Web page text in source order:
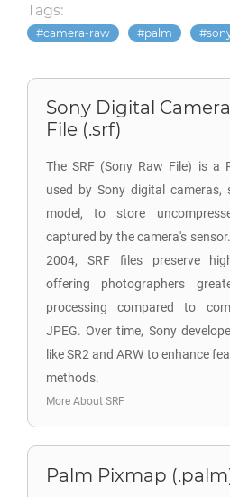
Tags:
camera-raw palm
Sony Digital
File (.srf)
The SRF (Sony Raw File) is a
used by Sony digital cameras,
model, to store
captured by the camera's
2004, SRF files preserve
offering photographers
processing compared to
JPEG. Over time, Sony
like SR2 and ARW to enhance
methods.
More About SRF
Palm Pixmap